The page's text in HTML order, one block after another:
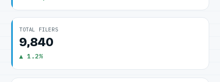
TOTAL FILERS
9,840
▲ 1.2%